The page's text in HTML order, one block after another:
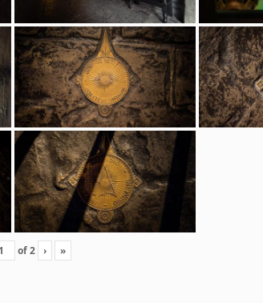
of2 › »